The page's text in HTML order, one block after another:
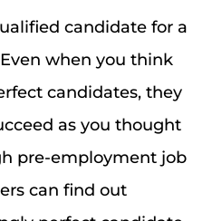
candidate for a
when you think
candidates, they
as you thought
pre-employment job
can find out